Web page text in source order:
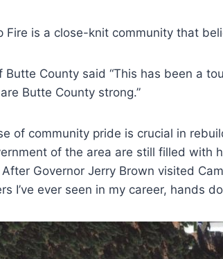
Fire is a close-knit community that
Butte County said “This has been a
Butte County strong.”
of community pride is crucial in
of the area are still filled with
Governor Jerry Brown visited
I’ve ever seen in my career, hands